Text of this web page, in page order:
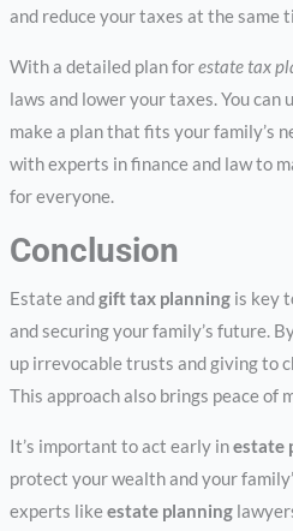
and reduce your taxes at the same
With a detailed plan forestate tax
laws and lower your taxes. You
make a plan that fits your family’s
with experts in finance and law to
for everyone.
Conclusion
Estate andgift tax planningis key
and securing your family’s future.
up irrevocable trusts and giving to
This approach also brings peace of
It’s important to act early inestate
protect your wealth and your
experts likeestate planning